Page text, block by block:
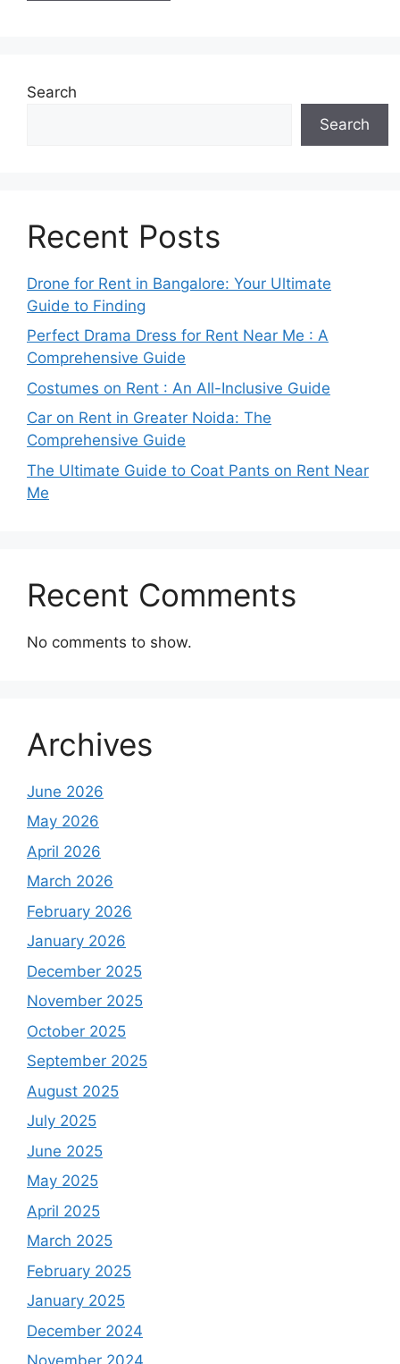
Search
Search
Recent Posts
Drone for Rent in Bangalore: Your Ultimate
Guide to Finding
Perfect Drama Dress for Rent Near Me : A
Comprehensive Guide
Costumes on Rent : An All-Inclusive Guide
Car on Rent in Greater Noida: The
Comprehensive Guide
The Ultimate Guide to Coat Pants on Rent Near
Me
Recent Comments
No comments to show.
Archives
June 2026
May 2026
April 2026
March 2026
February 2026
January 2026
December 2025
November 2025
October 2025
September 2025
August 2025
July 2025
June 2025
May 2025
April 2025
March 2025
February 2025
January 2025
December 2024